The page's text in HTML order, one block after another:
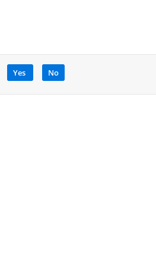
Yes No